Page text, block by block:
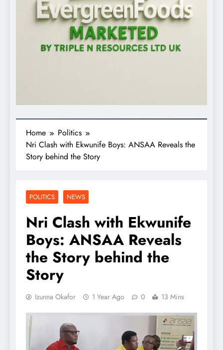
Home
Politics
Nri Clash with Ekwunife Boys: ANSAA Reveals the
Story behind the Story
POLITICS NEWS
Nri Clash with Ekwunife
Boys: ANSAA Reveals
the Story behind the
Story
Izunna Okafor 1 Year Ago 0 13 Mins